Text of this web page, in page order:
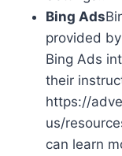
Bing Ads
provided
Bing Ads
their
https://
us/
can learn